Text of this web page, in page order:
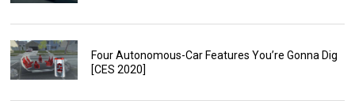
Four Autonomous-Car Features You’re Gonna Dig
[CES 2020]